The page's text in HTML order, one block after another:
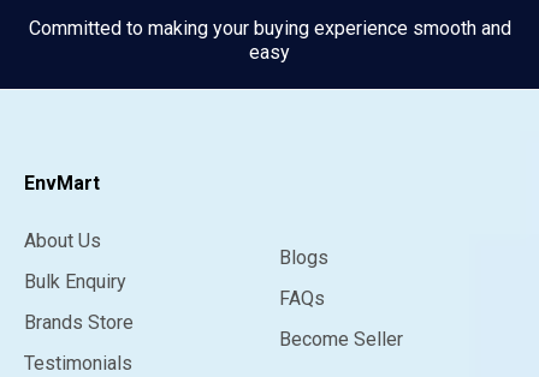
Committed to making your buying experience smooth and
easy
EnvMart
About Us
Bulk Enquiry
Brands Store
Testimonials
Blogs
FAQs
Become Seller